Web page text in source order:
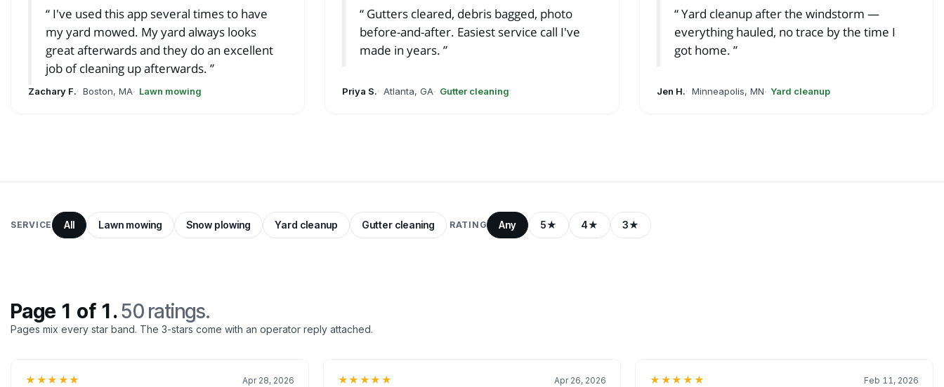
I've used this app several times to have
my yard mowed. My yard always looks
great afterwards and they do an excellent
job of cleaning up afterwards.
Zachary F. Boston, MA Lawn mowing
Gutters cleared, debris bagged, photo
before-and-after. Easiest service call I've
made in years.
Priya S. Atlanta, GA Gutter cleaning
Yard cleanup after the windstorm —
everything hauled, no trace by the time I
got home.
Jen H. Minneapolis, MN Yard cleanup
SERVICE All Lawn mowing Snow plowing Yard cleanup Gutter cleaning RATING Any 5★ 4★ 3★
Page 1 of 1.50 ratings.
Pages mix every star band. The 3-stars come with an operator reply attached.
★★★★★ Apr 28, 2026 ★★★★★ Apr 26, 2026 ★★★★★ Feb 11, 2026